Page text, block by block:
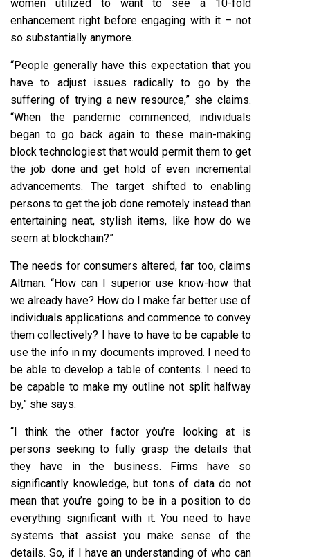
women utilized to want to see a 10-fold
enhancement right before engaging with it – not
so substantially anymore.
“People generally have this expectation that you
have to adjust issues radically to go by the
suffering of trying a new resource,” she claims.
“When the pandemic commenced, individuals
began to go back again to these main-making
block technologiest that would permit them to get
the job done and get hold of even incremental
advancements. The target shifted to enabling
persons to get the job done remotely instead than
entertaining neat, stylish items, like how do we
seem at blockchain?”
The needs for consumers altered, far too, claims
Altman. “How can I superior use know-how that
we already have? How do I make far better use of
individuals applications and commence to convey
them collectively? I have to have to be capable to
use the info in my documents improved. I need to
be able to develop a table of contents. I need to
be capable to make my outline not split halfway
by,” she says.
“I think the other factor you’re looking at is
persons seeking to fully grasp the details that
they have in the business. Firms have so
significantly knowledge, but tons of data do not
mean that you’re going to be in a position to do
everything significant with it. You need to have
systems that assist you make sense of the
details. So, if I have an understanding of who can